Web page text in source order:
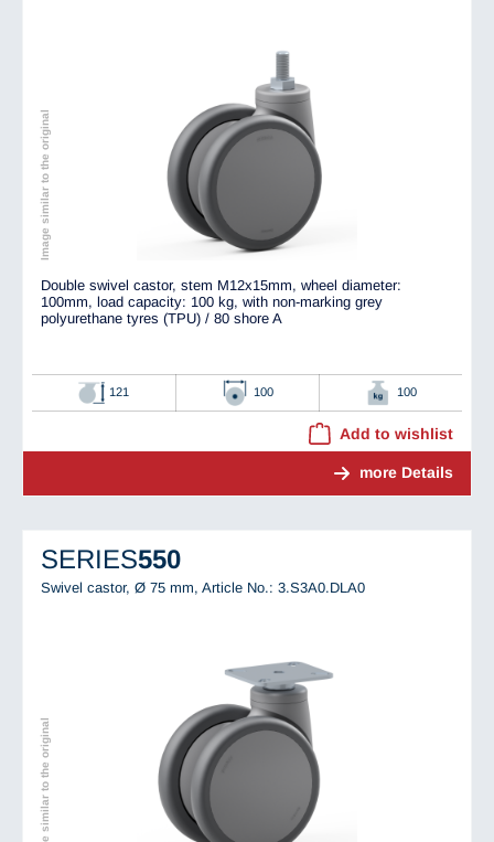
Image similar to the original
Double swivel castor, stem M12x15mm, wheel diameter:
100mm, load capacity: 100 kg, with non-marking grey
polyurethane tyres (TPU) / 80 shore A
121 100 100
Add to wishlist
more Details
SERIES550
Swivel castor, Ø 75 mm, Article No.: 3.S3A0.DLA0
Image similar to the original